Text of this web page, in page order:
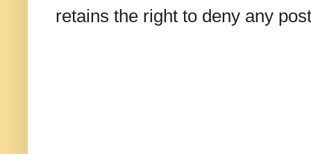
retains the right to deny any